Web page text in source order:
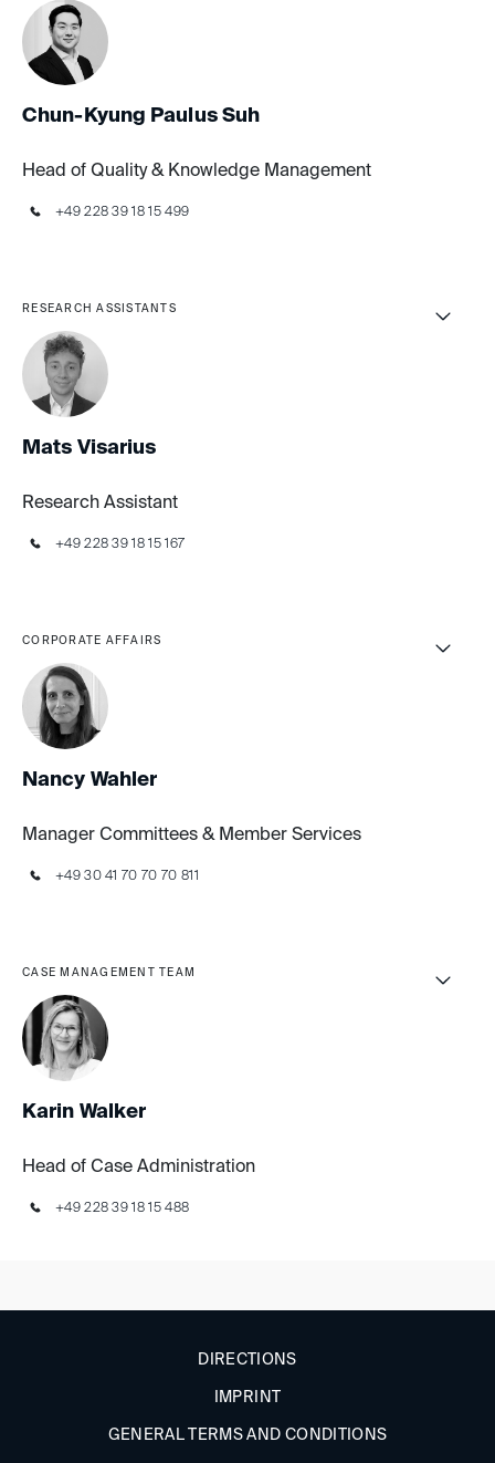
Chun-Kyung Paulus Suh
Head of Quality & Knowledge Management
+49 228 39 18 15 499
RESEARCH ASSISTANTS
Mats Visarius
Research Assistant
+49 228 39 18 15 167
CORPORATE AFFAIRS
Nancy Wahler
Manager Committees & Member Services
+49 30 41 70 70 70 811
CASE MANAGEMENT TEAM
Karin Walker
Head of Case Administration
+49 228 39 18 15 488
DIRECTIONS
IMPRINT
GENERAL TERMS AND CONDITIONS